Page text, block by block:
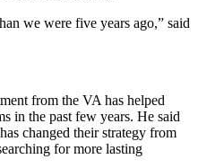
we were five years ago,” said
from the VA has helped
in the past few years. He said
changed their strategy from
for more lasting